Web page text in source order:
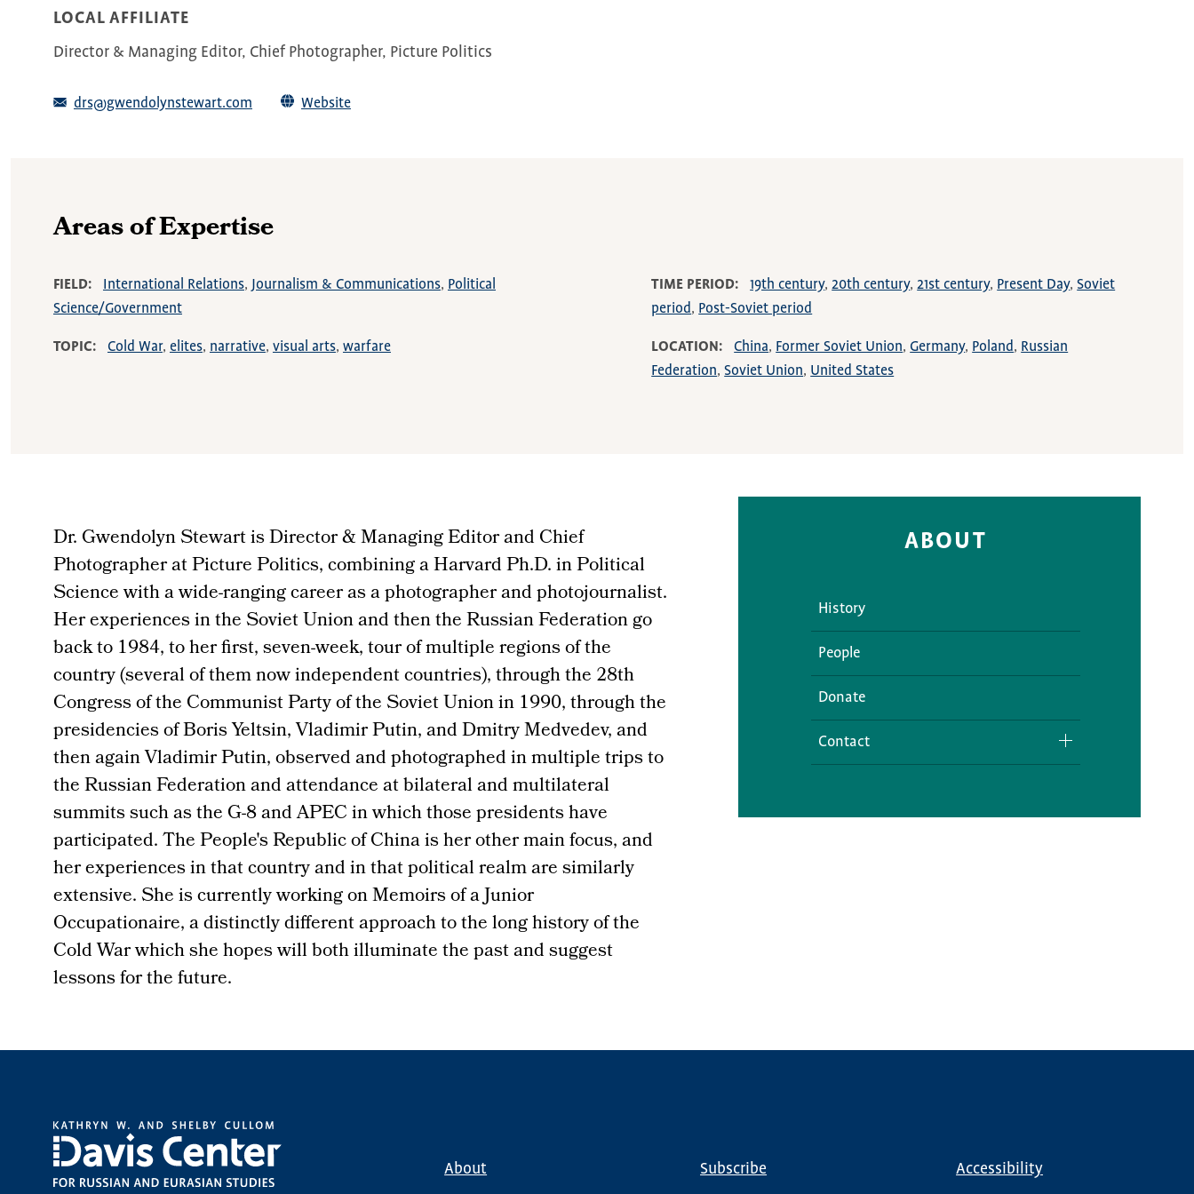
LOCAL AFFILIATE
Director & Managing Editor, Chief Photographer, Picture Politics
drs@gwendolynstewart.com Website
Areas of Expertise
FIELD International Relations Journalism & Communications Political
Science/Government
TIME PERIOD 19th century 20th century 21st century Present Day Soviet
period Post-Soviet period
TOPIC Cold War elites narrative visual arts warfare LOCATION China Former Soviet Union Germany Poland Russian
Federation Soviet Union United States
Dr. Gwendolyn Stewart is Director & Managing Editor and Chief
Photographer at Picture Politics, combining a Harvard Ph.D. in Political
Science with a wide-ranging career as a photographer and photojournalist.
Her experiences in the Soviet Union and then the Russian Federation go
back to 1984, to her first, seven-week, tour of multiple regions of the
country (several of them now independent countries), through the 28th
Congress of the Communist Party of the Soviet Union in 1990, through the
presidencies of Boris Yeltsin, Vladimir Putin, and Dmitry Medvedev, and
then again Vladimir Putin, observed and photographed in multiple trips to
the Russian Federation and attendance at bilateral and multilateral
summits such as the G-8 and APEC in which those presidents have
participated. The People's Republic of China is her other main focus, and
her experiences in that country and in that political realm are similarly
extensive. She is currently working on Memoirs of a Junior
Occupationaire, a distinctly different approach to the long history of the
Cold War which she hopes will both illuminate the past and suggest
lessons for the future.
ABOUT
History
People
Donate
Contact
Main
About Global
Subscribe Footer
Accessibility